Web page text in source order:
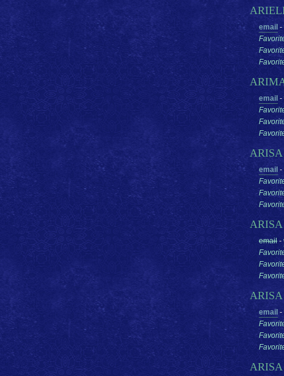
email -
email -
ARISA
email -
ARISA
email -
ARISA
email -
ARISA